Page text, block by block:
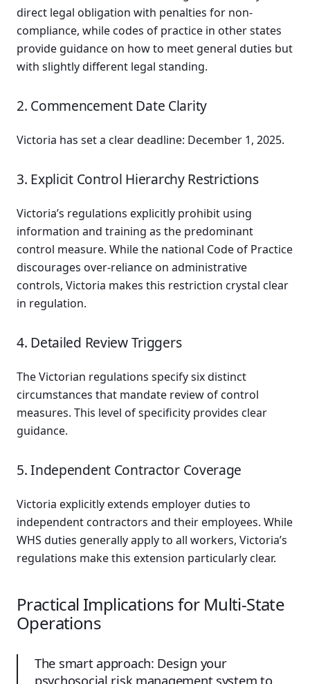
direct legal obligation with penalties for non-
compliance, while codes of practice in other states
provide guidance on how to meet general duties but
with slightly different legal standing.
2. Commencement Date Clarity
Victoria has set a clear deadline: December 1, 2025.
3. Explicit Control Hierarchy Restrictions
Victoria’s regulations explicitly prohibit using
information and training as the predominant
control measure. While the national Code of Practice
discourages over-reliance on administrative
controls, Victoria makes this restriction crystal clear
in regulation.
4. Detailed Review Triggers
The Victorian regulations specify six distinct
circumstances that mandate review of control
measures. This level of specificity provides clear
guidance.
5. Independent Contractor Coverage
Victoria explicitly extends employer duties to
independent contractors and their employees. While
WHS duties generally apply to all workers, Victoria’s
regulations make this extension particularly clear.
Practical Implications for Multi-State
Operations
The smart approach: Design your
psychosocial risk management system to